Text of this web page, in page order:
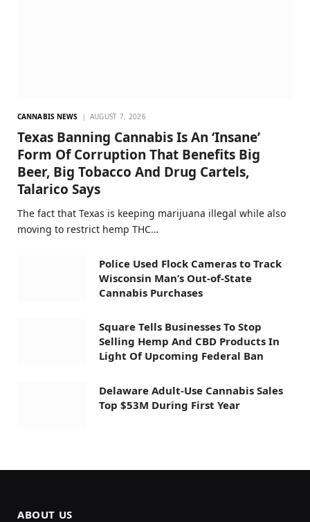
CANNABIS NEWS AUGUST 7, 2026
Texas Banning Cannabis Is An ‘Insane’
Form Of Corruption That Benefits Big
Beer, Big Tobacco And Drug Cartels,
Talarico Says
The fact that Texas is keeping marijuana illegal while also
moving to restrict hemp THC…
Police Used Flock Cameras to Track
Wisconsin Man’s Out-of-State
Cannabis Purchases
Square Tells Businesses To Stop
Selling Hemp And CBD Products In
Light Of Upcoming Federal Ban
Delaware Adult-Use Cannabis Sales
Top $53M During First Year
ABOUT US